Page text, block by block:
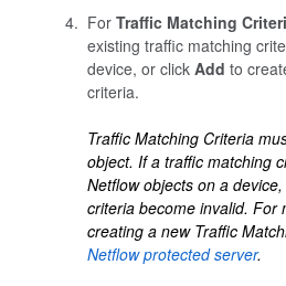
For Traffic Matching
existing traffic matching
device, or click Add to
criteria.
Traffic Matching Criteria
object. If a traffic matching
Netflow objects on a
criteria become invalid. For
creating a new Traffic
Netflow protected server.